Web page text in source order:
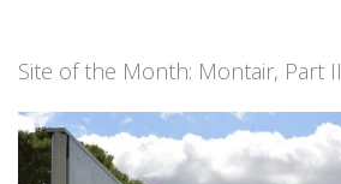
Site of the Month: Montair, Part II